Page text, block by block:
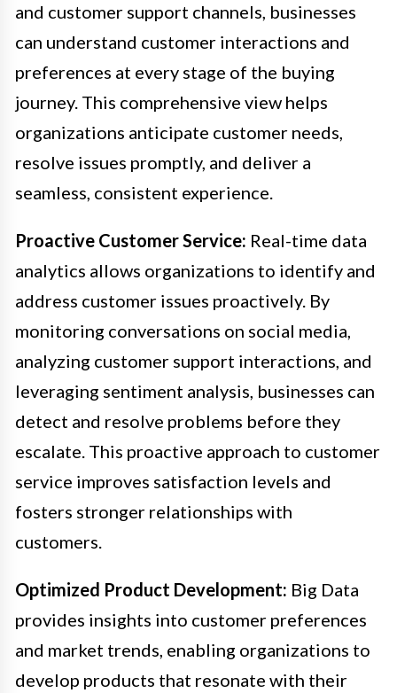
and customer support channels, businesses
can understand customer interactions and
preferences at every stage of the buying
journey. This comprehensive view helps
organizations anticipate customer needs,
resolve issues promptly, and deliver a
seamless, consistent experience.
Proactive Customer Service: Real-time data
analytics allows organizations to identify and
address customer issues proactively. By
monitoring conversations on social media,
analyzing customer support interactions, and
leveraging sentiment analysis, businesses can
detect and resolve problems before they
escalate. This proactive approach to customer
service improves satisfaction levels and
fosters stronger relationships with
customers.
Optimized Product Development: Big Data
provides insights into customer preferences
and market trends, enabling organizations to
develop products that resonate with their